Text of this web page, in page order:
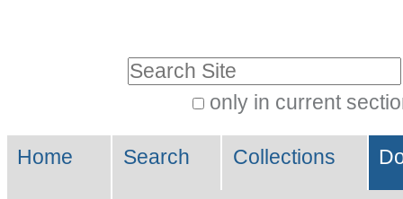
Skip
to
only in current
Search…
Navigation
Home Search Collections